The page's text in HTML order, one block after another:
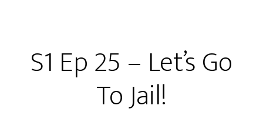
S1 Ep 25 – Let’s Go
To Jail!